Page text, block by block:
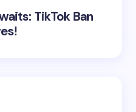
TikTok Ban